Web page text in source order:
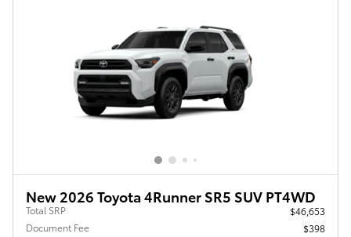
New 2026 Toyota 4Runner SR5 SUV PT4WD
Total SRP
$46,653
Document Fee
$398